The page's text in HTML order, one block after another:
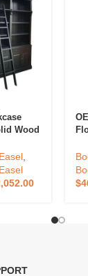
Wood
Cabinet
Home
,
$